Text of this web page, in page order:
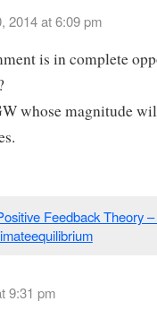
2014 at 6:09 pm
is in complete
whose magnitude
Feedback Theory
9:31 pm